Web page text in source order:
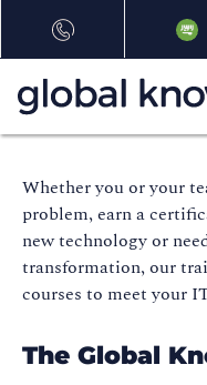
Whether you or your
problem, earn a
new technology or
transformation, our
courses to meet your
The Global